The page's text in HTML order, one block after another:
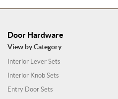
Door Hardware
View by Category
Interior Lever Sets
Interior Knob Sets
Entry Door Sets